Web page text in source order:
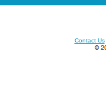
Contact Us